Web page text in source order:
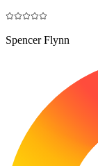
Spencer Flynn